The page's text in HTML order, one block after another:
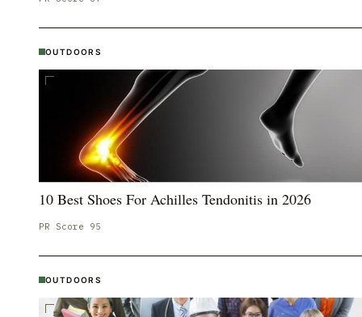
OUTDOORS
10 Best Shoes For Achilles Tendonitis in 2026
PR Score 95
OUTDOORS